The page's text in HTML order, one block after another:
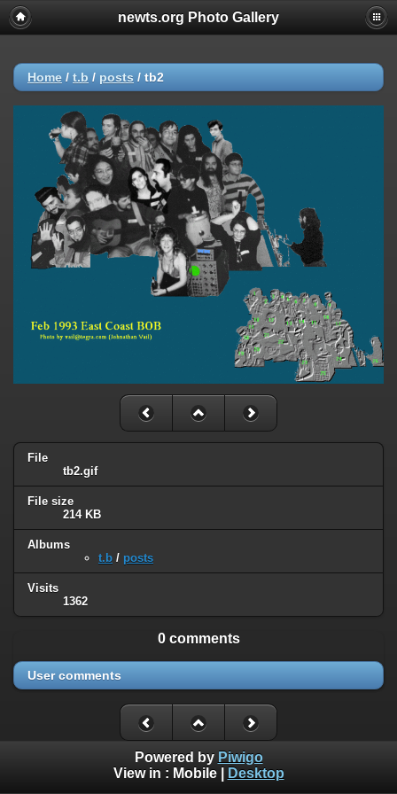
newts.org Photo Gallery
Home / t.b / posts / tb2
File
tb2.gif
File size
214 KB
Albums
t.b / posts
Visits
1362
0 comments
User comments
Powered by Piwigo
View in : Mobile| Desktop